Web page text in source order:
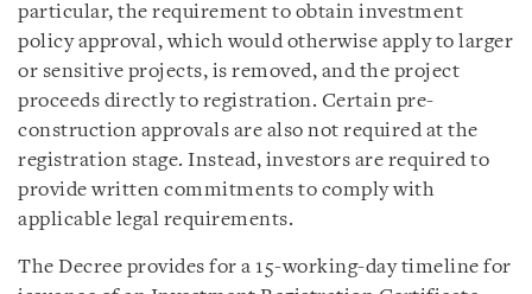
particular, the requirement to obtain investment
policy approval, which would otherwise apply to larger
or sensitive projects, is removed, and the project
proceeds directly to registration. Certain pre-
construction approvals are also not required at the
registration stage. Instead, investors are required to
provide written commitments to comply with
applicable legal requirements.
The Decree provides for a 15-working-day timeline for